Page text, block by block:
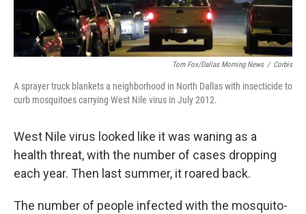
Tom Fox/Dallas Morning News / Corbis
A sprayer truck blankets a neighborhood in North Dallas with insecticide to
curb mosquitoes carrying West Nile virus in July 2012.
West Nile virus looked like it was waning as a
health threat, with the number of cases dropping
each year. Then last summer, it roared back.
The number of people infected with the mosquito-